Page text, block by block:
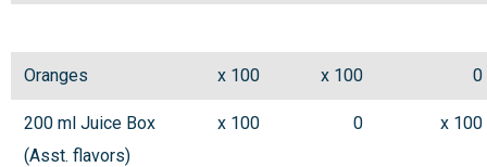
Oranges x 100 x 100 0
200 ml Juice Box
(Asst. flavors)
x 100 0 x 100